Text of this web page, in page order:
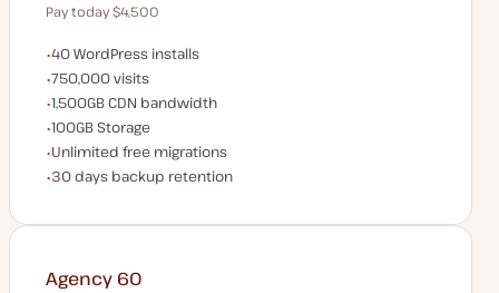
Pay today $4,500
Save $900 by paying annually
WordPress installs
40 WordPress installs
Monthly visits
750,000 visits
CDN bandwidth
1,500GB CDN bandwidth
Storage space
100GB Storage
Unlimited migrations
Unlimited free migrations
Backup Retention
30 days backup retention
Agency 60